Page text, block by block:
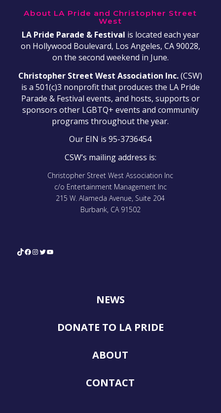
About LA Pride and Christopher Street
West
LA Pride Parade & Festival is located each year
on Hollywood Boulevard, Los Angeles, CA 90028,
on the second weekend in June.
Christopher Street West Association Inc.(CSW)
is a 501(c)3 nonprofit that produces the LA Pride
Parade & Festival events, and hosts, supports or
sponsors other LGBTQ+ events and community
programs throughout the year.
Our EIN is 95-3736454
CSW’s mailing address is:
Christopher Street West Association Inc
c/o Entertainment Management Inc
215 W. Alameda Avenue, Suite 204
Burbank, CA 91502
TikTok
Facebook
Instagram
Twitter
YouTube
NEWS
DONATE TO LA PRIDE
ABOUT
CONTACT